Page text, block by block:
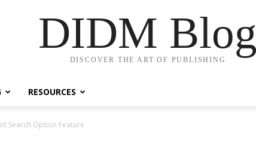
DIDM Blog
DISCOVER THE ART OF PUBLISHING
RESOURCES
Search Option Feature